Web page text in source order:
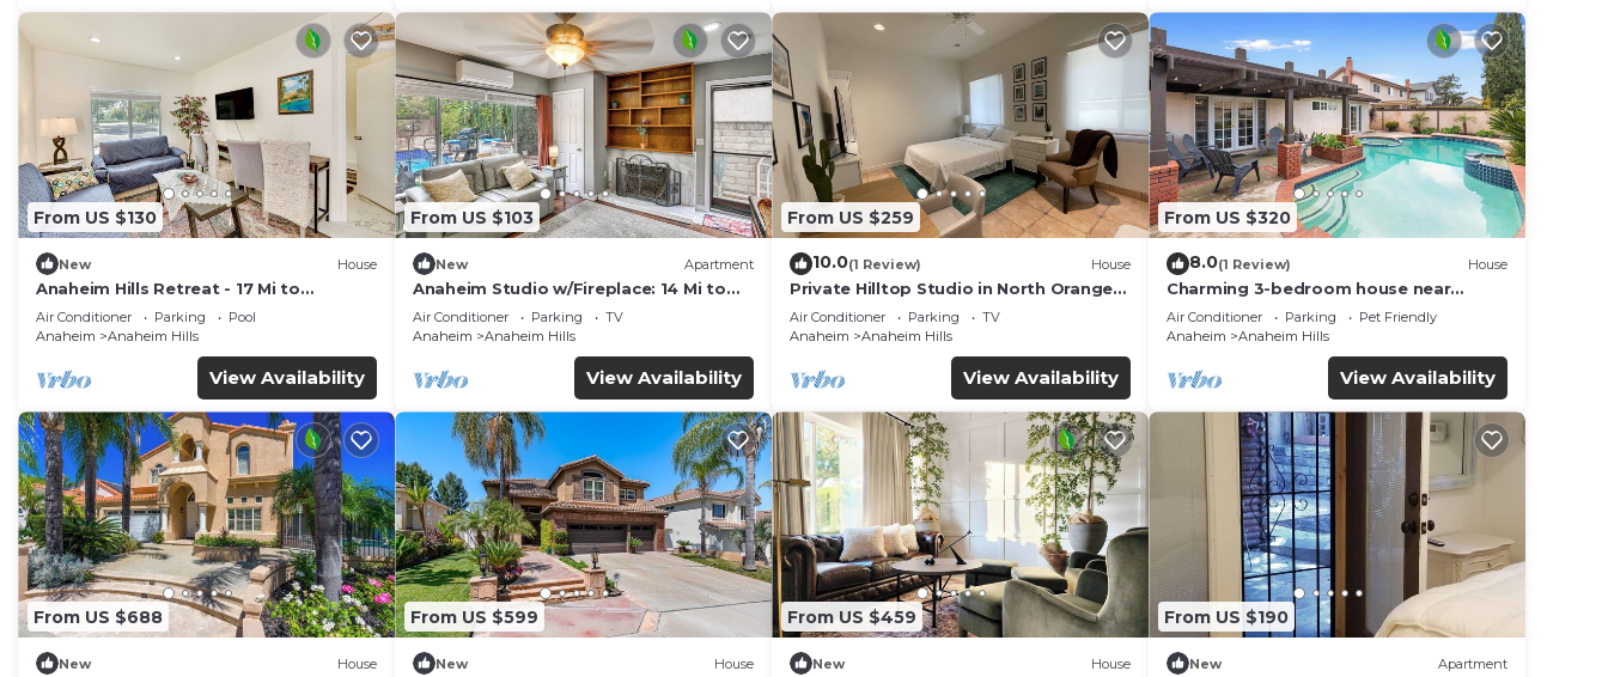
From US $130
New House
Anaheim Hills Retreat - 17 Mi to
Disneyland!
Air Conditioner Parking
Pool
Anaheim
Anaheim Hills
View Availability
From US $103
New Apartment
Anaheim Studio w/Fireplace: 14 Mi to
Disneyland!
Air Conditioner Parking
TV
Anaheim
Anaheim Hills
View Availability
From US $259
10.0(1 Review) House
Private Hilltop Studio in North Orange
County
Air Conditioner Parking
TV
Anaheim
Anaheim Hills
View Availability
From US $320
8.0(1 Review) House
Charming 3-bedroom house near
DisneyLand
Air Conditioner Parking
Pet Friendly
Anaheim
Anaheim Hills
View Availability
From US $688
New House
From US $599
New House
From US $459
New House
From US $190
New Apartment